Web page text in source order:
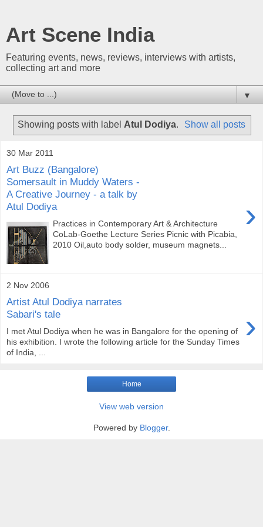
Art Scene India
Featuring events, news, reviews, interviews with artists,
collecting art and more
▼
Showing posts with label Atul Dodiya. Show all posts
30 Mar 2011
Art Buzz (Bangalore)
Somersault in Muddy Waters -
A Creative Journey - a talk by
Atul Dodiya
›
Practices in Contemporary Art & Architecture
CoLab-Goethe Lecture Series Picnic with Picabia,
2010 Oil,auto body solder, museum magnets...
2 Nov 2006
Artist Atul Dodiya narrates
Sabari's tale
›
I met Atul Dodiya when he was in Bangalore for the opening of
his exhibition. I wrote the following article for the Sunday Times
of India, ...
Home
View web version
Powered by Blogger.